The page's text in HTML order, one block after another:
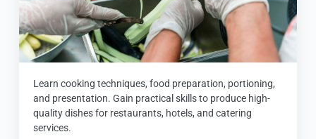
Learn cooking techniques, food preparation, portioning,
and presentation. Gain practical skills to produce high-
quality dishes for restaurants, hotels, and catering
services.